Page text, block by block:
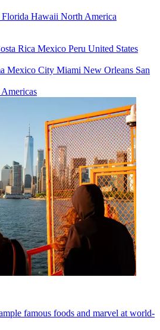
Florida Hawaii North America
Rica Mexico Peru United States
Mexico City Miami New Orleans San
famous foods and marvel at world-